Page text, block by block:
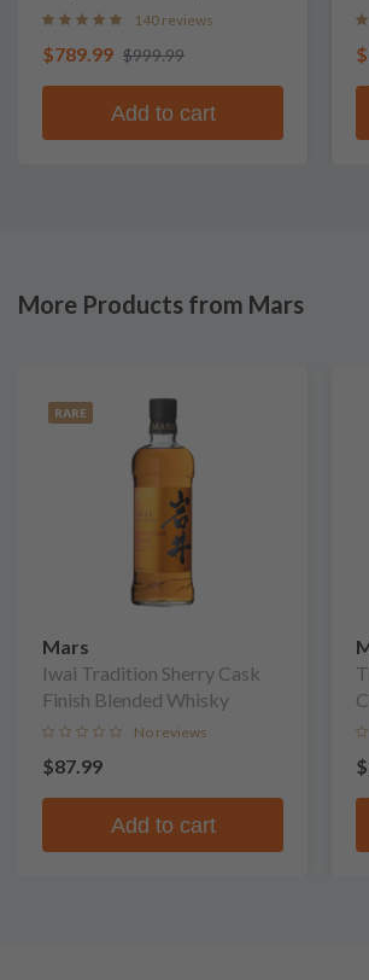
140 reviews
$789.99 $999.99
Add to cart
More Products from Mars
RARE
Mars
Iwai Tradition Sherry Cask
Finish Blended Whisky
No reviews
$87.99
Add to cart